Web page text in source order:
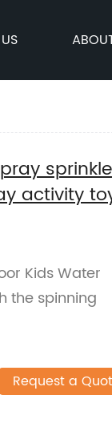
activity
Kids Water
the spinning
Request a